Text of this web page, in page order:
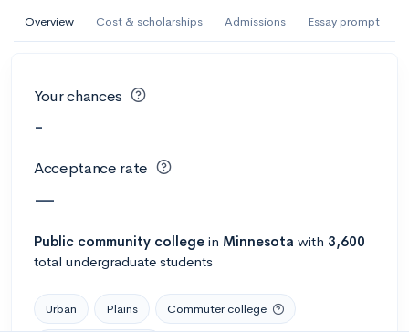
Overview Cost & scholarships Admissions Essay prompt
Your chances
-
Acceptance rate
—
Public community college in Minnesota with 3,600
total undergraduate students
Urban Plains Commuter college